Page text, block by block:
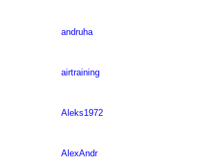
andruha
airtraining
Aleks1972
AlexAndr